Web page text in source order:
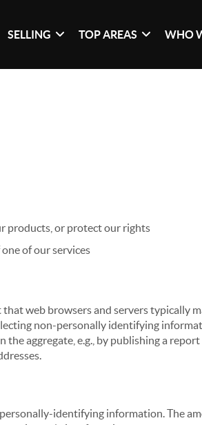
SELLING TOP AREAS WHO
products, or protect our rights
of our services
web browsers and servers typically
non-personally identifying
aggregate, e.g., by publishing a
identifying information. The